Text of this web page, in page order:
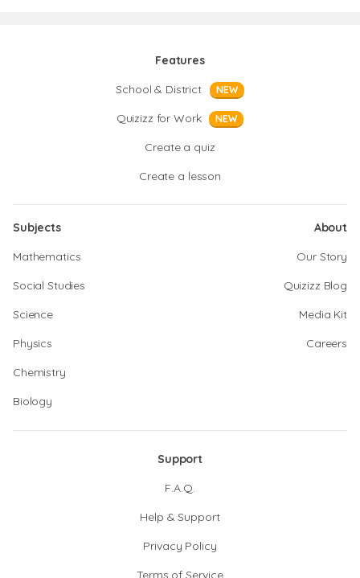
Features
School & District
NEW
Quizizz for Work NEW
Create a quiz
Create a lesson
Subjects
Mathematics
Social Studies
Science
Physics
Chemistry
Biology
About
Our Story
Quizizz Blog
Media Kit
Careers
Support
F.A.Q.
Help & Support
Privacy Policy
Terms of Service